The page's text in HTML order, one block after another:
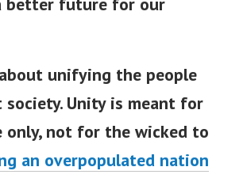
unifying the people
Unity is meant for
only, not for the wicked to
an overpopulated nation